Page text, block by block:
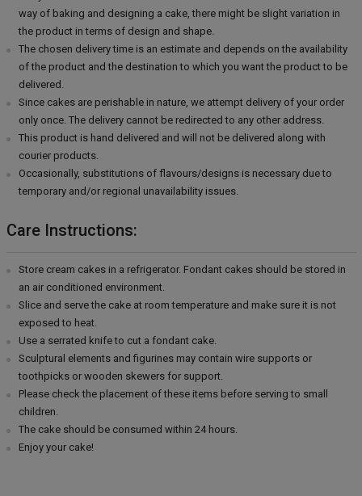
way of baking and designing a cake, there might be slight variation in
the product in terms of design and shape.
The chosen delivery time is an estimate and depends on the availability
of the product and the destination to which you want the product to be
delivered.
Since cakes are perishable in nature, we attempt delivery of your order
only once. The delivery cannot be redirected to any other address.
This product is hand delivered and will not be delivered along with
courier products.
Occasionally, substitutions of flavours/designs is necessary due to
temporary and/or regional unavailability issues.
Care Instructions:
Store cream cakes in a refrigerator. Fondant cakes should be stored in
an air conditioned environment.
Slice and serve the cake at room temperature and make sure it is not
exposed to heat.
Use a serrated knife to cut a fondant cake.
Sculptural elements and figurines may contain wire supports or
toothpicks or wooden skewers for support.
Please check the placement of these items before serving to small
children.
The cake should be consumed within 24 hours.
Enjoy your cake!